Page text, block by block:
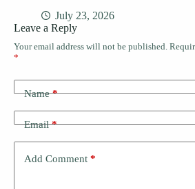
July 23, 2026
Leave a Reply
Your email address will not be published.
*
Name*
Email*
Add Comment *